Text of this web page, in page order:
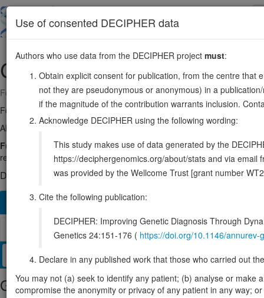
main
CDC4522:19479457-19520612
Forward strand gene: cell division cycle 45
Formerly known as:CDC45L, CDC45L2
Also known as:
ENSG00000093009
Function:
Required for initiation of chromosomal DNA replication.
replication, and around which the replisome is built.
Source: UniProt
DECIPHER holds 1 sequence variants in this gene, in 1 open-
Overview Matching patient variants
Clinical Management / Therapies Protein / Genomic
Gene/disease association
Use of consented DECIPHER data
Authors who use data from the DECIPHER project must:
Obtain explicit consent for publication, from the centre that
not they are pseudonymous or anonymous) in a
if the magnitude of the contribution warrants inclusion.
Acknowledge DECIPHER using the following wording:
This study makes use of data generated by the
https://deciphergenomics.org/about/stats and via email
was provided by the Wellcome Trust [grant number
Cite the following publication:
DECIPHER: Improving Genetic Diagnosis Through
Genetics 24:151-176 ( https://doi.org/10.1146/
Declare in any published work that those who carried out
You may not (a) seek to identify any patient; (b) analyse or
compromise the anonymity or privacy of any patient in any way;